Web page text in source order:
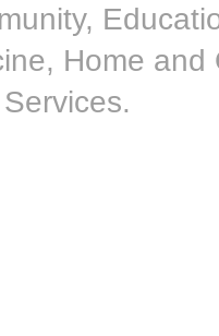
Home